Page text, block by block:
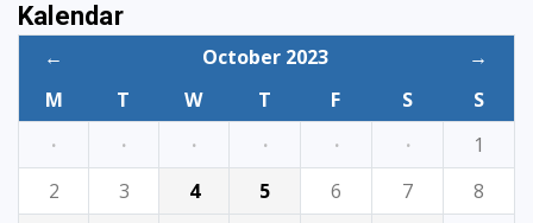
Kalendar
← October 2023
→
M
T W T F S
S
·
· · · · ·
1
2
3 4 5 6 7
8